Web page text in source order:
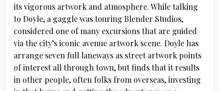
its vigorous artwork and atmosphere. While talking
to Doyle, a gaggle was touring Blender Studios,
considered one of many excursions that are guided
via the city’s iconic avenue artwork scene. Doyle has
arrange seven full laneways as street artwork points
of interest all through town, but finds that it results
in other people, often folks from overseas, investing